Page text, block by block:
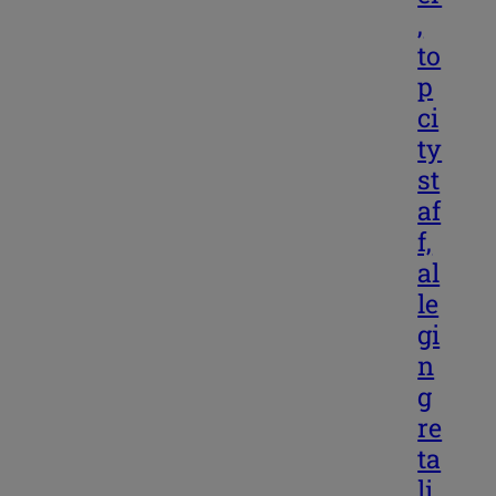
,
to
p
ci
ty
st
af
f,
al
le
gi
n
g
re
ta
li